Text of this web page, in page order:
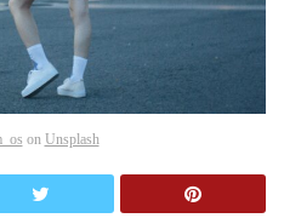
on Unsplash